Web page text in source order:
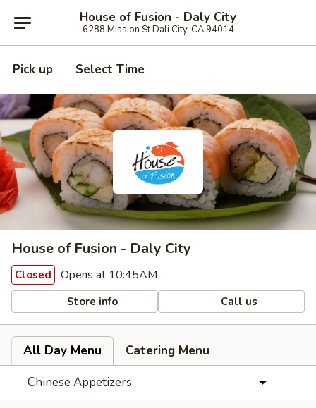
House of Fusion - Daly City
6288 Mission St Dali City, CA 94014
Pick up Select Time
House of Fusion - Daly City
Closed Opens at 10:45AM
Store info Call us
All Day Menu
Catering Menu
Chinese Appetizers